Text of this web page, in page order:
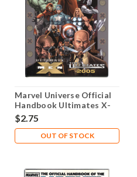
Marvel Universe Official
Handbook Ultimates X-
Men #1 NM- 9.2
$2.75
OUT OF STOCK